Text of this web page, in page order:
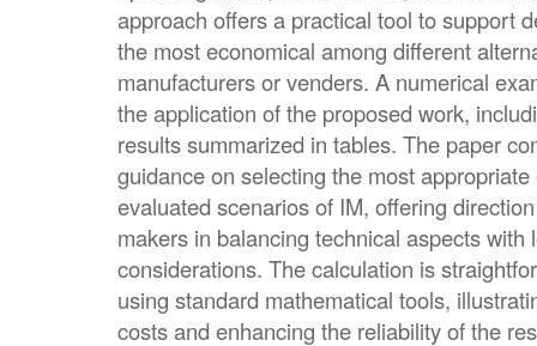
approach offers a practical tool to support
the most economical among different
manufacturers or venders. A numerical
the application of the proposed work,
results summarized in tables. The paper
guidance on selecting the most
evaluated scenarios of IM, offering
makers in balancing technical aspects with
considerations. The calculation is
using standard mathematical tools,
costs and enhancing the reliability of the